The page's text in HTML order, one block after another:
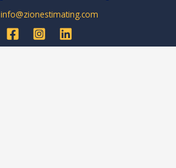
info@zionestimating.com